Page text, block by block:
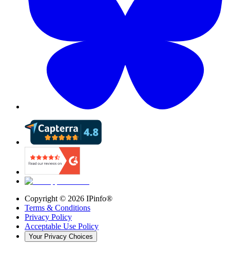
Copyright © 2026 IPinfo®
Terms & Conditions
Privacy Policy
Acceptable Use Policy
Your Privacy Choices